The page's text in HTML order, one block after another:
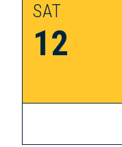
SAT
12